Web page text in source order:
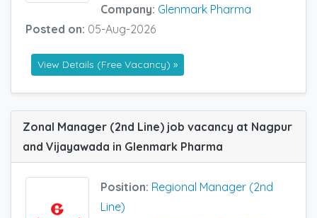
Company: Glenmark Pharma
Posted on: 05-Aug-2026
View Details (Free Vacancy) »
Zonal Manager (2nd Line) job vacancy at Nagpur
and Vijayawada in Glenmark Pharma
Position: Regional Manager (2nd
Line)